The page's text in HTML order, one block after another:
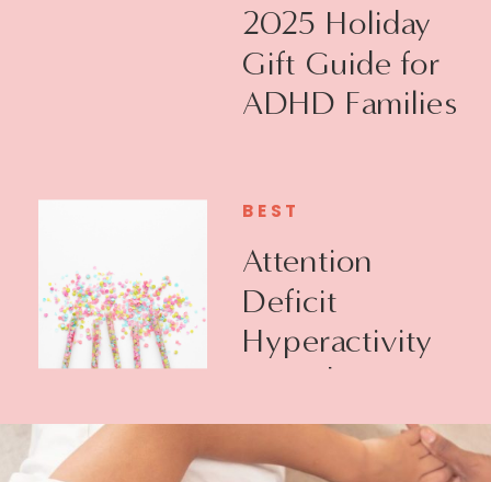
2025 Holiday
Gift Guide for
ADHD Families
Attention
Deficit
Hyperactivity
Disorder +
Executive
Function
BEST